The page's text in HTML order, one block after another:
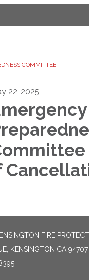
COMMITTEE
22, 2025
FIRE
KENSINGTON CA 94707